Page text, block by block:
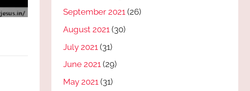
September 2021 (26)
August 2021 (30)
July 2021 (31)
June 2021 (29)
May 2021 (31)